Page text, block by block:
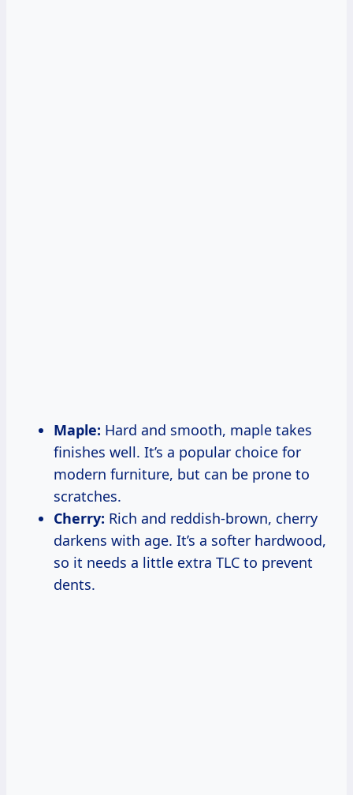
Maple: Hard and smooth, maple takes
finishes well. It’s a popular choice for
modern furniture, but can be prone to
scratches.
Cherry: Rich and reddish-brown, cherry
darkens with age. It’s a softer hardwood,
so it needs a little extra TLC to prevent
dents.